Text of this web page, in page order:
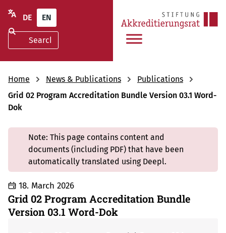
DE EN
Home News & Publications
Publications
Grid 02 Program Accreditation Bundle Version 03.1 Word-
Dok
Note: This page contains content and
documents (including PDF) that have been
automatically translated using Deepl.
18. March 2026
Grid 02 Program Accreditation Bundle
Version 03.1 Word-Dok